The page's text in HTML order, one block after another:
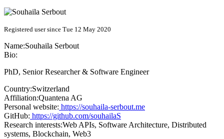
Registered user since Tue 12 May 2020
Name:Souhaila Serbout
Bio:
PhD, Senior Researcher & Software Engineer
Country:Switzerland
Affiliation:Quantena AG
Personal website: https://souhaila-serbout.me
GitHub: https://github.com/souhailaS
Research interests:Web APIs, Software Architecture, Distributed
systems, Blockchain, Web3